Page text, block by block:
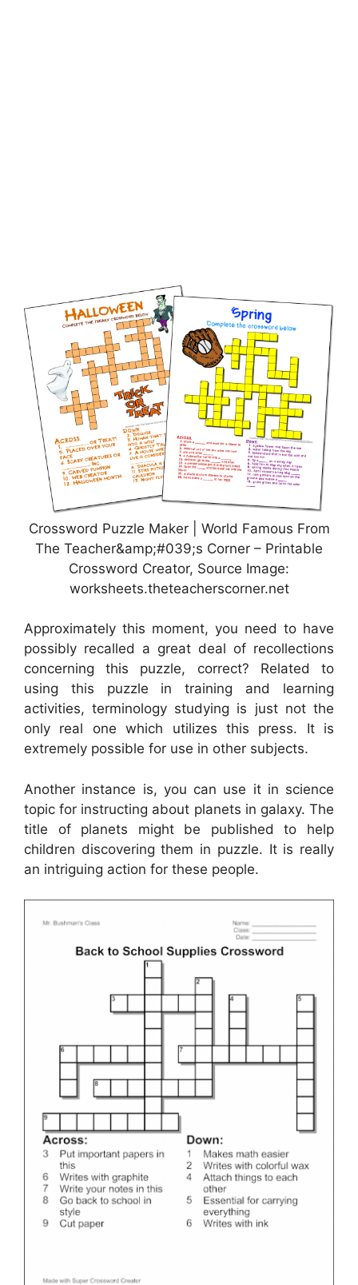
Crossword Puzzle Maker | World Famous From
The Teacher&amp;#039;s Corner – Printable
Crossword Creator, Source Image:
worksheets.theteacherscorner.net
Approximately this moment, you need to have
possibly recalled a great deal of recollections
concerning this puzzle, correct? Related to
using this puzzle in training and learning
activities, terminology studying is just not the
only real one which utilizes this press. It is
extremely possible for use in other subjects.
Another instance is, you can use it in science
topic for instructing about planets in galaxy. The
title of planets might be published to help
children discovering them in puzzle. It is really
an intriguing action for these people.